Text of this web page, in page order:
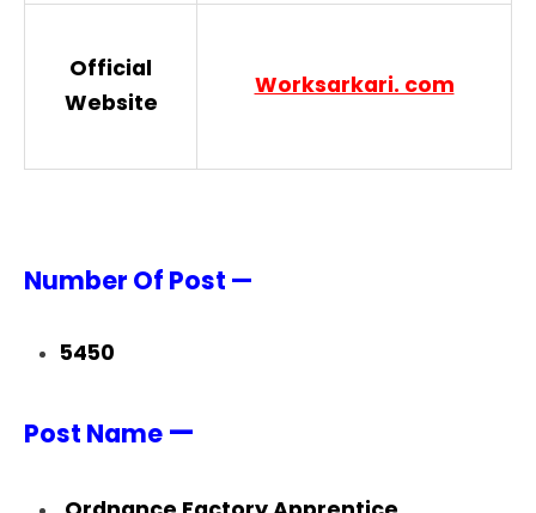
Official
Website
Worksarkari. com
Number Of Post —
5450
Post Name —